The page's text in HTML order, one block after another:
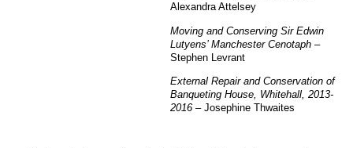
Alexandra Attelsey
Moving and Conserving Sir Edwin
Lutyens’ Manchester Cenotaph –
Stephen Levrant
External Repair and Conservation of
Banqueting House, Whitehall, 2013-
2016 – Josephine Thwaites